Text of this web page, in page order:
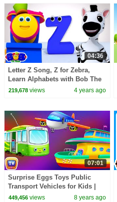
04:36
Letter Z Song, Z for Zebra,
Learn Alphabets with Bob The
Train
219,678views 4 years ago
07:01
Surprise Eggs Toys Public
Transport Vehicles for Kids |
Aeroplane & more | ChuChuTV
449,456views 8 years ago